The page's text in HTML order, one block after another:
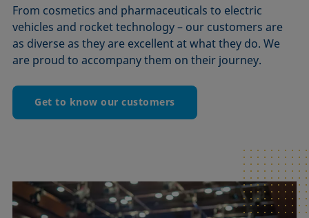
From cosmetics and pharmaceuticals to electric
vehicles and rocket technology – our customers are
as diverse as they are excellent at what they do. We
are proud to accompany them on their journey.
Get to know our customers